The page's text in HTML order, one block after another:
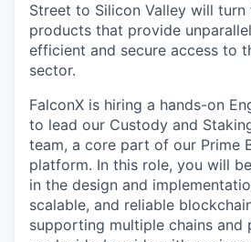
Street to Silicon Valley will
products that provide
efficient and secure access to
sector.
FalconX is hiring a hands-on
to lead our Custody and
team, a core part of our Prime
platform. In this role, you will
in the design and
scalable, and reliable
supporting multiple chains and